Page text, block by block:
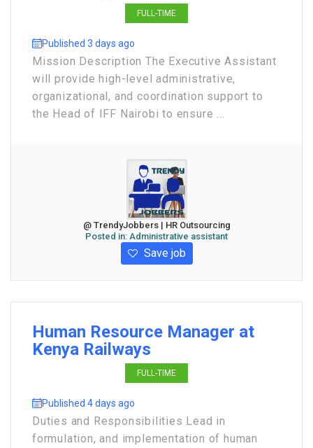
FULL-TIME
Published 3 days ago
Mission Description The Executive Assistant
will provide high-level administrative,
organizational, and coordination support to
the Head of IFF Nairobi to ensure ...
@ TrendyJobbers | HR Outsourcing
Posted in: Administrative assistant
Save job
Human Resource Manager at
Kenya Railways
FULL-TIME
Published 4 days ago
Duties and Responsibilities Lead in
formulation, and implementation of human